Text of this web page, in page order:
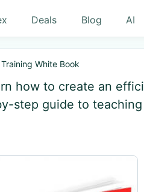
Deals Blog AI
Training White Book
how to create an
step guide to teaching